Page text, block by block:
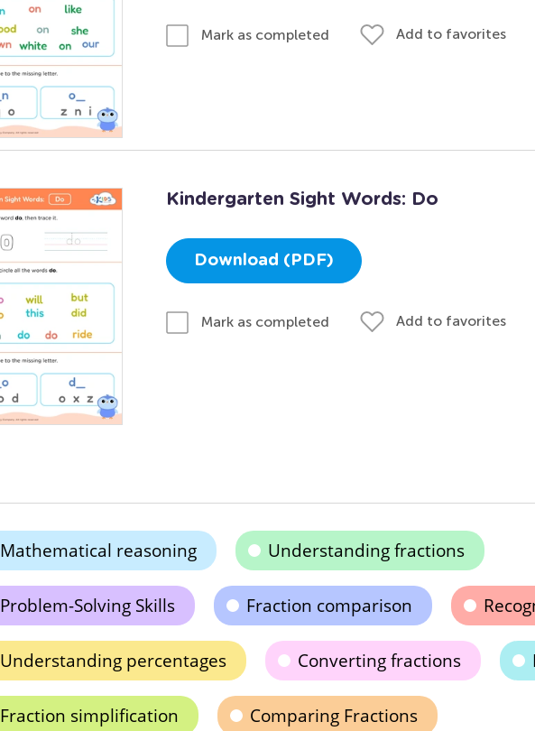
Mark as completed Add to favorites
Kindergarten Sight Words: Do
Download (PDF)
Mark as completed Add to favorites
Mathematical reasoning Understanding fractions
Problem-Solving Skills Fraction comparison
Understanding percentages Converting fractions
Fraction simplification Comparing Fractions